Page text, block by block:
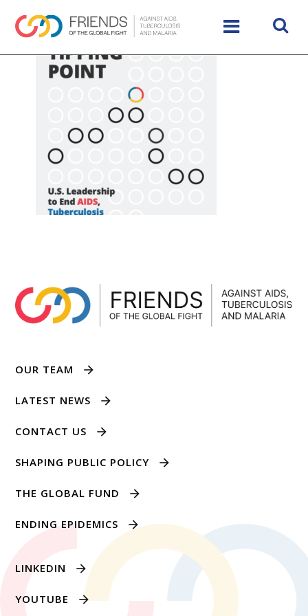
OUR TEAM
LATEST NEWS
CONTACT US
SHAPING PUBLIC POLICY
THE GLOBAL FUND
ENDING EPIDEMICS
LINKEDIN
YOUTUBE